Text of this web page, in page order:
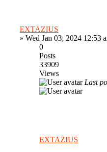
EXTAZIUS
» Wed Jan 03, 2024 12:53
0
Posts
33909
Views
Last
EXTAZIUS